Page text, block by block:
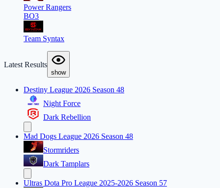
Power Rangers
BO3
Team Syntax
Latest Results
show
Destiny League 2026 Season 48
Night Force
Dark Rebellion
Mad Dogs League 2026 Season 48
Stormriders
Dark Tamplars
Ultras Dota Pro League 2025-2026 Season 57